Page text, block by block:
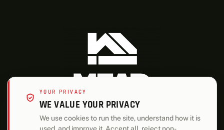
YOUR PRIVACY
WE VALUE YOUR PRIVACY
We use cookies to run the site, understand how it is